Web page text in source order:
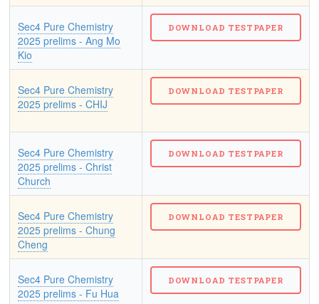
Sec4 Pure Chemistry
2025 prelims - Ang Mo
Kio
Sec4 Pure Chemistry
2025 prelims - CHIJ
Sec4 Pure Chemistry
2025 prelims - Christ
Church
Sec4 Pure Chemistry
2025 prelims - Chung
Cheng
Sec4 Pure Chemistry
2025 prelims - Fu Hua